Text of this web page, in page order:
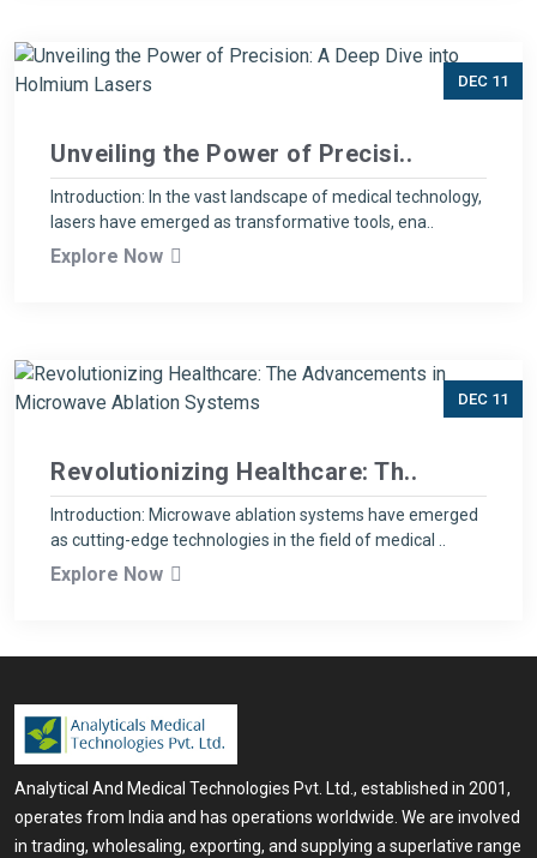
DEC 11
Unveiling the Power of Precisi..
Introduction: In the vast landscape of medical technology,
lasers have emerged as transformative tools, ena..
Explore Now
DEC 11
Revolutionizing Healthcare: Th..
Introduction: Microwave ablation systems have emerged
as cutting-edge technologies in the field of medical ..
Explore Now
Analytical And Medical Technologies Pvt. Ltd., established in 2001,
operates from India and has operations worldwide. We are involved
in trading, wholesaling, exporting, and supplying a superlative range